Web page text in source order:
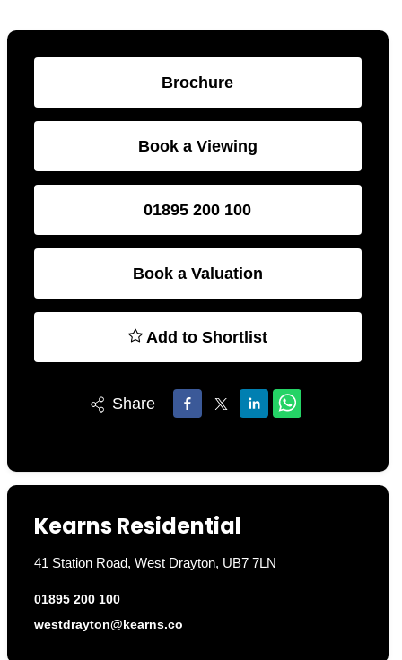
Brochure
Book a Viewing
01895 200 100
Book a Valuation
Add to Shortlist
Share
Kearns Residential
41 Station Road, West Drayton, UB7 7LN
01895 200 100
westdrayton@kearns.co